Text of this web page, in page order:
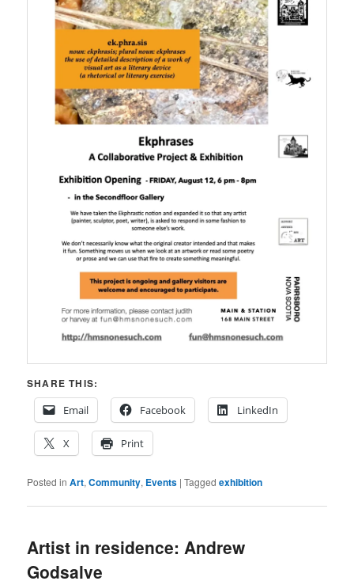
SHARE THIS:
Email
Facebook LinkedIn
X Print
Posted in Art,Community, Events |Tagged exhibition
Artist in residence: Andrew
Godsalve